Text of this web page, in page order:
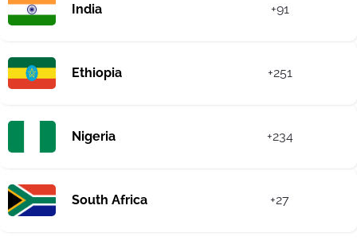
India +91
Ethiopia +251
Nigeria +234
South Africa +27